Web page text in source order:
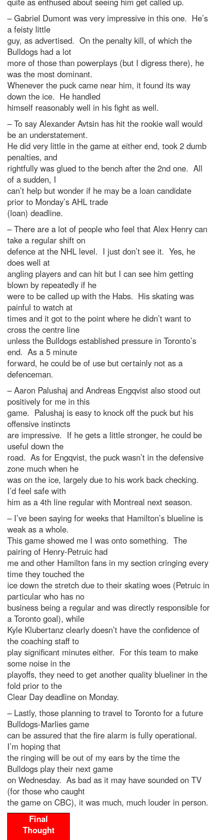
– Gabriel Dumont was very impressive in this one. He’s
a feisty little
guy, as advertised. On the penalty kill, of which the
Bulldogs had a lot
more of those than powerplays (but I digress there), he
was the most dominant.
Whenever the puck came near him, it found its way
down the ice. He handled
himself reasonably well in his fight as well.
– To say Alexander Avtsin has hit the rookie wall would
be an understatement.
He did very little in the game at either end, took 2 dumb
penalties, and
rightfully was glued to the bench after the 2nd one. All
of a sudden, I
can’t help but wonder if he may be a loan candidate
prior to Monday’s AHL trade
(loan) deadline.
– There are a lot of people who feel that Alex Henry can
take a regular shift on
defence at the NHL level. I just don’t see it. Yes, he
does well at
angling players and can hit but I can see him getting
blown by repeatedly if he
were to be called up with the Habs. His skating was
painful to watch at
times and it got to the point where he didn’t want to
cross the centre line
unless the Bulldogs established pressure in Toronto’s
end. As a 5 minute
forward, he could be of use but certainly not as a
defenceman.
– Aaron Palushaj and Andreas Engqvist also stood out
positively for me in this
game. Palushaj is easy to knock off the puck but his
offensive instincts
are impressive. If he gets a little stronger, he could be
useful down the
road. As for Engqvist, the puck wasn’t in the defensive
zone much when he
was on the ice, largely due to his work back checking.
I’d feel safe with
him as a 4th line regular with Montreal next season.
– I’ve been saying for weeks that Hamilton’s blueline is
weak as a whole.
This game showed me I was onto something. The
pairing of Henry-Petruic had
me and other Hamilton fans in my section cringing every
time they touched the
ice down the stretch due to their skating woes (Petruic in
particular who has no
business being a regular and was directly responsible for
a Toronto goal), while
Kyle Klubertanz clearly doesn’t have the confidence of
the coaching staff to
play significant minutes either. For this team to make
some noise in the
playoffs, they need to get another quality blueliner in the
fold prior to the
Clear Day deadline on Monday.
– Lastly, those planning to travel to Toronto for a future
Bulldogs-Marlies game
can be assured that the fire alarm is fully operational.
I’m hoping that
the ringing will be out of my ears by the time the
Bulldogs play their next game
on Wednesday. As bad as it may have sounded on TV
(for those who caught
the game on CBC), it was much, much louder in person.
Final
Thought